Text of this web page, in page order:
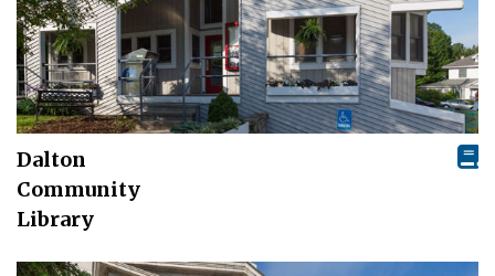
Dalton
Community
Library